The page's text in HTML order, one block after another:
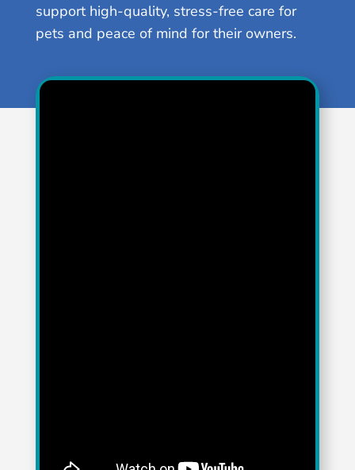
support high-quality, stress-free care for
pets and peace of mind for their owners.